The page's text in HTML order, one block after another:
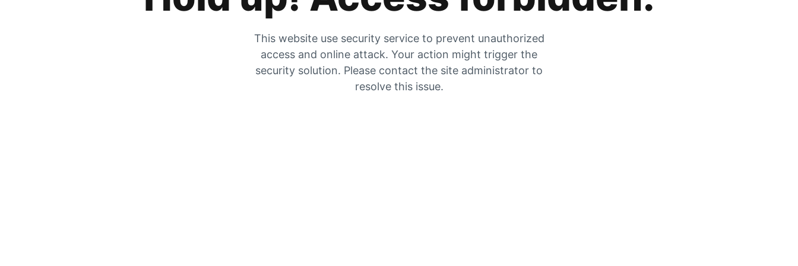
This website use security service to prevent unauthorized
access and online attack. Your action might trigger the
security solution. Please contact the site administrator to
resolve this issue.